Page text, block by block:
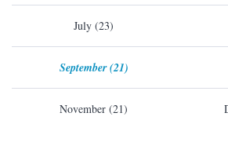
July (23)
September (21)
November (21)